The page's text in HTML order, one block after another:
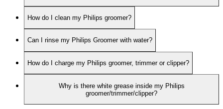
How do I clean my Philips groomer?
Can I rinse my Philips Groomer with water?
How do I charge my Philips groomer, trimmer or clipper?
Why is there white grease inside my Philips
groomer/trimmer/clipper?